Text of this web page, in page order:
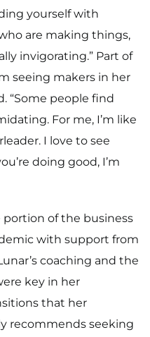
yourself with
are making things,
invigorating.” Part of
seeing makers in her
“Some people find
For me, I’m like
I love to see
doing good, I’m
of the business
with support from
coaching and the
key in her
that her
recommends seeking